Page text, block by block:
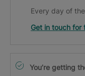
Every day of
Get in touch for
You’re getting